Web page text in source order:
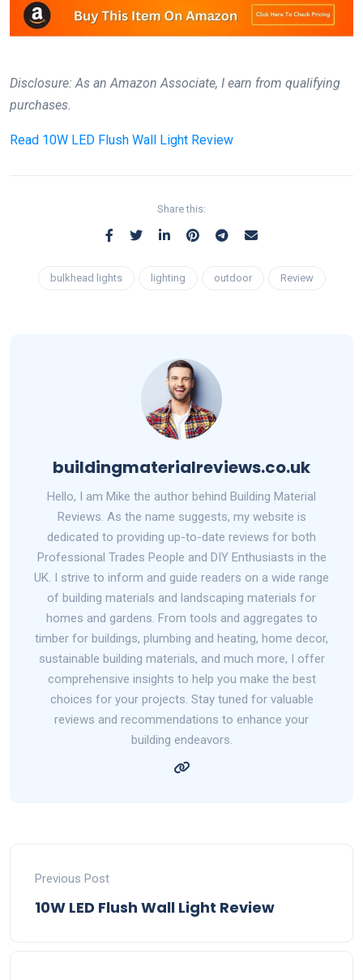
Disclosure: As an Amazon Associate, I earn from qualifying
purchases.
Read 10W LED Flush Wall Light Review
Share this:
bulkhead lights lighting outdoor Review
buildingmaterialreviews.co.uk
Hello, I am Mike the author behind Building Material
Reviews. As the name suggests, my website is
dedicated to providing up-to-date reviews for both
Professional Trades People and DIY Enthusiasts in the
UK. I strive to inform and guide readers on a wide range
of building materials and landscaping materials for
homes and gardens. From tools and aggregates to
timber for buildings, plumbing and heating, home decor,
sustainable building materials, and much more, I offer
comprehensive insights to help you make the best
choices for your projects. Stay tuned for valuable
reviews and recommendations to enhance your
building endeavors.
Previous Post
10W LED Flush Wall Light Review